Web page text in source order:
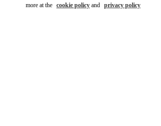
more at the cookie policy and privacy policy